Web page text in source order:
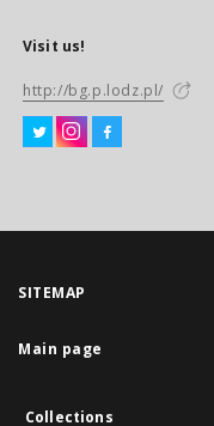
Visit us!
http://bg.p.lodz.pl/
SITEMAP
Main page
Collections